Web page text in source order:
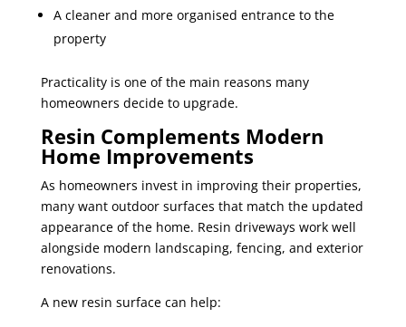
A cleaner and more organised entrance to the
property
Practicality is one of the main reasons many
homeowners decide to upgrade.
Resin Complements Modern
Home Improvements
As homeowners invest in improving their properties,
many want outdoor surfaces that match the updated
appearance of the home. Resin driveways work well
alongside modern landscaping, fencing, and exterior
renovations.
A new resin surface can help: